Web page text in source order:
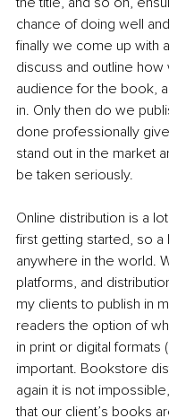
chance of doing well
finally we come up with
discuss and outline
audience for the book,
in. Only then do we
done professionally
stand out in the market
be taken seriously.
Online distribution is a
first getting started, so
anywhere in the world.
platforms, and
my clients to publish in
readers the option of
in print or digital
important. Bookstore
again it is not
that our client’s books